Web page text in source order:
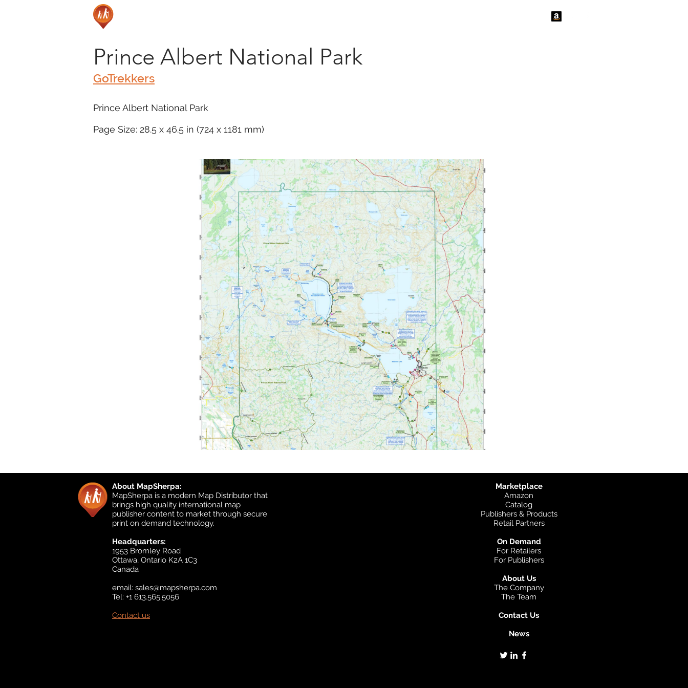
Prince Albert National Park
GoTrekkers
Prince Albert National Park
Page Size: 28.5 x 46.5 in (724 x 1181 mm)
About MapSherpa:
MapSherpa is a modern Map Distributor that
brings high quality international map
publisher content to market through secure
print on demand technology.
Headquarters:
1953 Bromley Road
Ottawa, Ontario K2A 1C3
Canada
email: sales@mapsherpa.com
Tel: +1 613.565.5056
Contact us
Marketplace
Amazon
Catalog
Publishers & Products
Retail Partners
On Demand
For Retailers
For Publishers
About Us
The Company
The Team
Contact Us
News